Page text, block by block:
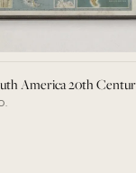
America 20th